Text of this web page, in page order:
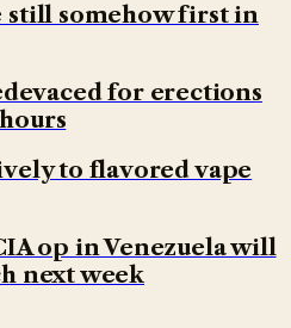
still somehow first in
for erections
to flavored vape
op in Venezuela will
next week